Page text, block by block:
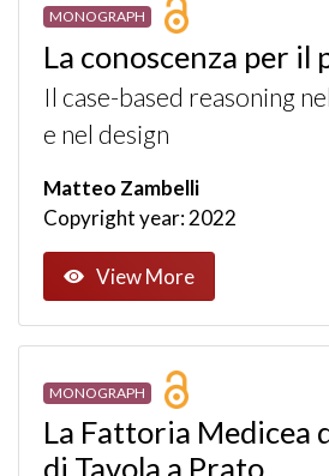
MONOGRAPH
La conoscenza per il
Il case-based reasoning
e nel design
Matteo Zambelli
Copyright year: 2022
View More
MONOGRAPH
La Fattoria Medicea
di Tavola a Prato